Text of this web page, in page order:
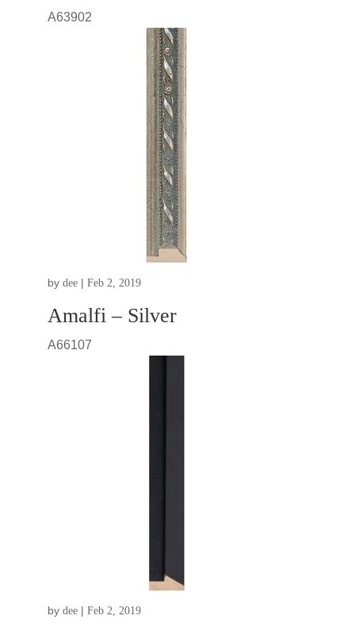
Amalfi – Silver
by dee| Feb 2, 2019
A63902
by dee| Feb 2, 2019
A66107